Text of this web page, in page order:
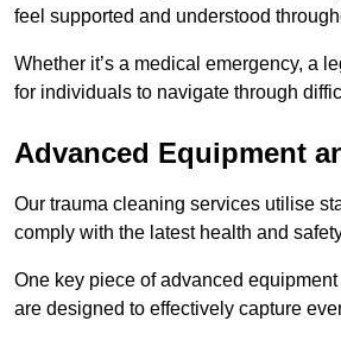
feel supported and understood
Whether it’s a medical emergency, a
for individuals to navigate through
Advanced Equipment
Our trauma cleaning services utilise
comply with the latest health and
One key piece of advanced
are designed to effectively capture